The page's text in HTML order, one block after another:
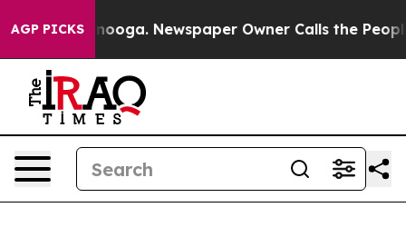
AGP PICKS
Chattanooga. Newspaper Owner Calls the People